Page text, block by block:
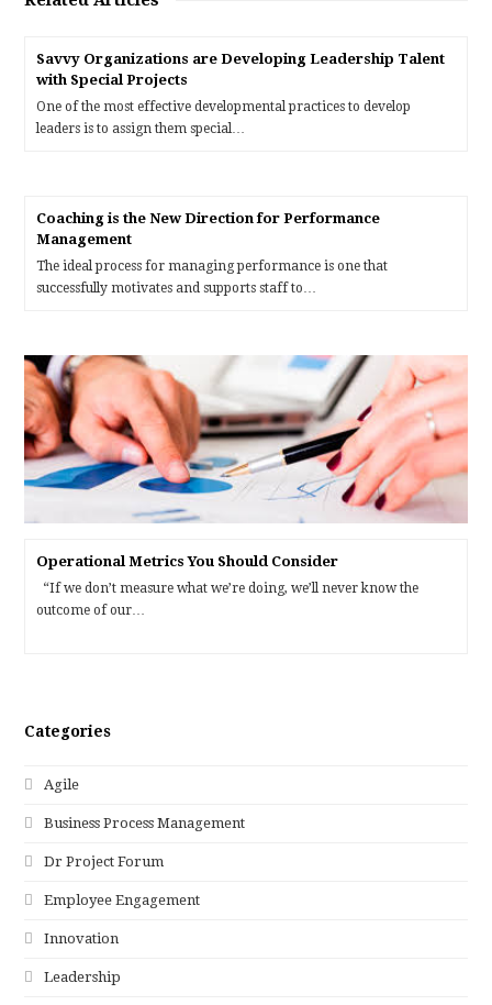
Savvy Organizations are Developing Leadership Talent
with Special Projects
One of the most effective developmental practices to develop
leaders is to assign them special…
Coaching is the New Direction for Performance
Management
The ideal process for managing performance is one that
successfully motivates and supports staff to…
Operational Metrics You Should Consider
“If we don’t measure what we’re doing, we’ll never know the
outcome of our…
Categories
Agile
Business Process Management
Dr Project Forum
Employee Engagement
Innovation
Leadership